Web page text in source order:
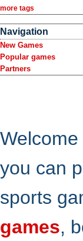
more tags
Navigation
New Games
Popular games
Partners
you can
sports
games,